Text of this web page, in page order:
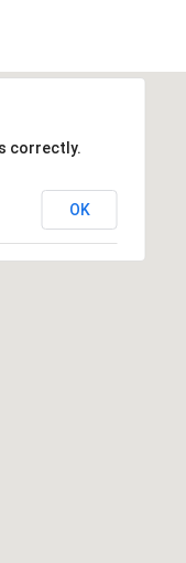
correctly.
OK